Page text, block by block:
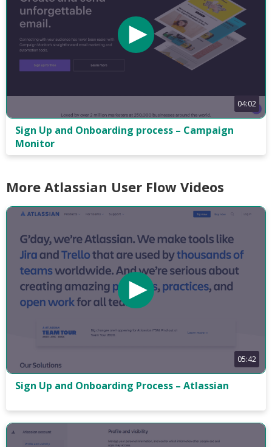
04:02
Sign Up and Onboarding process – Campaign
Monitor
More Atlassian User Flow Videos
05:42
Sign Up and Onboarding Process – Atlassian